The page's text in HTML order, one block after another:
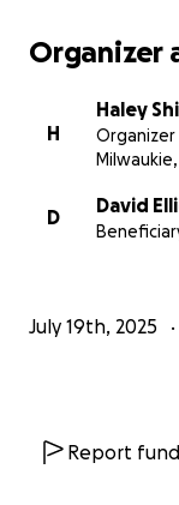
Organizer
H
Haley
Organizer
Milwaukie,
D
David
July 19th, 2025
Report